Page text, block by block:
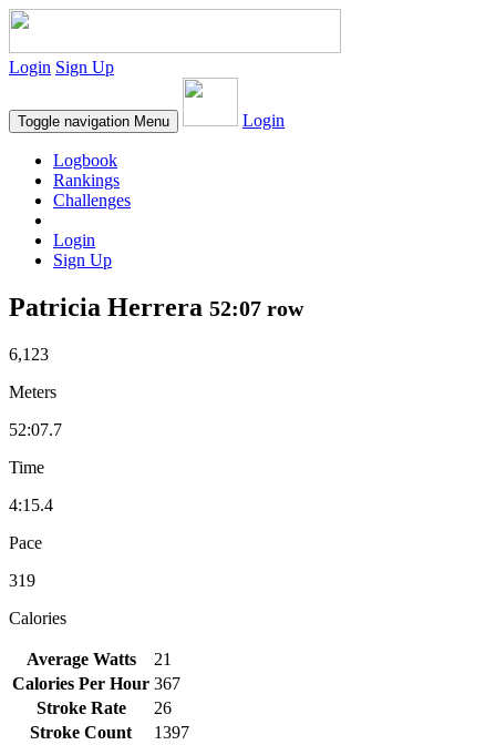
Login Sign Up
Toggle navigation Menu Login
Logbook
Rankings
Challenges
Login
Sign Up
Patricia Herrera 52:07 row
6,123
Meters
52:07.7
Time
4:15.4
Pace
319
Calories
Average Watts
21
Calories Per Hour 367
Stroke Rate
26
Stroke Count
1397